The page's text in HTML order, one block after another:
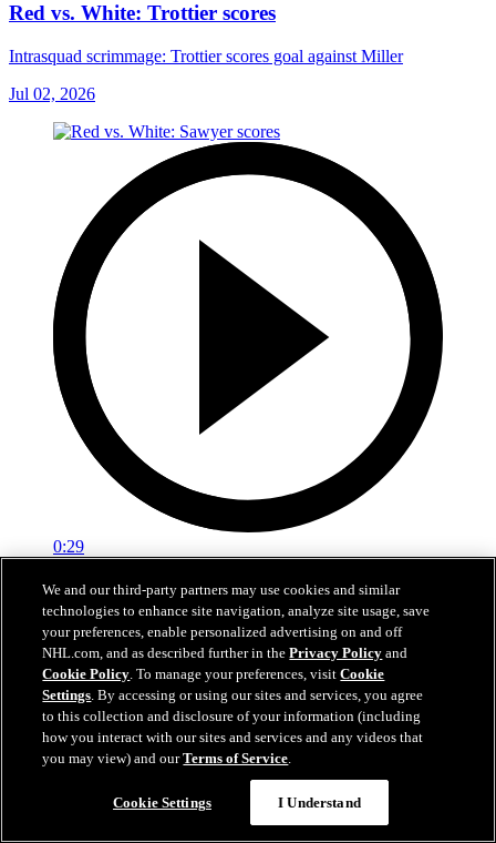
Red vs. White: Trottier scores
Intrasquad scrimmage: Trottier scores goal against Miller
Jul 02, 2026
0:29
Red vs. White: Sawyer scores
Intrasquad scrimmage: Sawyer scores goal against Miller
Jul 02, 2026
We and our third-party partners may use cookies and similar
technologies to enhance site navigation, analyze site usage, save
your preferences, enable personalized advertising on and off
NHL.com, and as described further in thePrivacy Policy and
Cookie Policy. To manage your preferences, visitCookie
Settings. By accessing or using our sites and services, you agree
to this collection and disclosure of your information (including
how you interact with our sites and services and any videos that
you may view) and ourTerms of Service.
Cookie Settings I Understand